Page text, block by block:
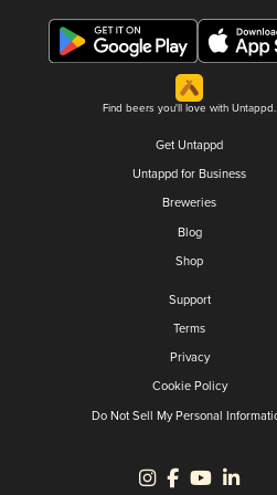
Find beers you'll love with Untappd.
Get Untappd
Untappd for Business
Breweries
Blog
Shop
Support
Terms
Privacy
Cookie Policy
Do Not Sell My Personal